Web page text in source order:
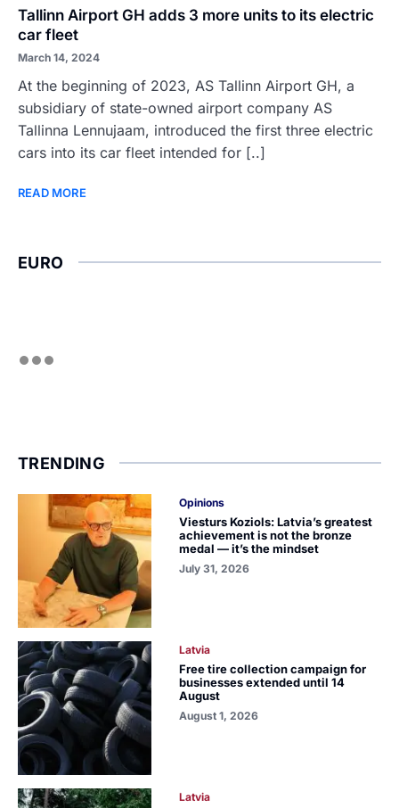
Tallinn Airport GH adds 3 more units to its electric
car fleet
March 14, 2024
At the beginning of 2023, AS Tallinn Airport GH, a
subsidiary of state-owned airport company AS
Tallinna Lennujaam, introduced the first three electric
cars into its car fleet intended for [..]
READ MORE
EURO
TRENDING
Opinions
Viesturs Koziols: Latvia’s greatest
achievement is not the bronze
medal — it’s the mindset
July 31, 2026
Latvia
Free tire collection campaign for
businesses extended until 14
August
August 1, 2026
Latvia